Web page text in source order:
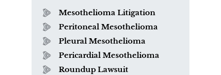
Mesothelioma Litigation
Peritoneal Mesothelioma
Pleural Mesothelioma
Pericardial Mesothelioma
Roundup Lawsuit